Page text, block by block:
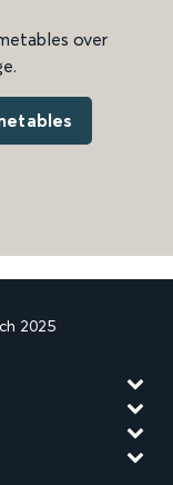
over
2025